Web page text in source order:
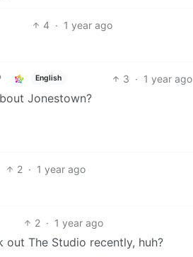
4 · 1 year ago
English 3 · 1 year ago
Jonestown?
2 · 1 year ago
2 · 1 year ago
out The Studio recently, huh?